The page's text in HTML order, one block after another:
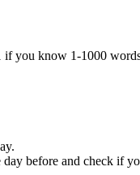
you know 1-1000
before and check if